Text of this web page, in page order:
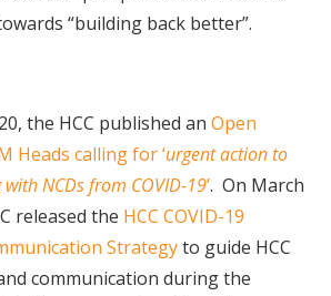
“building back better”.
the HCC published an Open
Heads calling for ‘urgent action to
NCDs from COVID-19’. On March
released the HCC COVID-19
Strategyto guide HCC
communication during the